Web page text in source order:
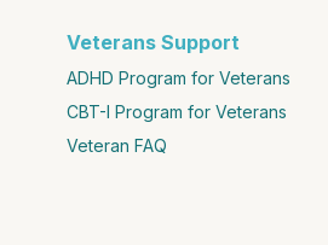
Veterans Support
ADHD Program for Veterans
CBT-I Program for Veterans
Veteran FAQ